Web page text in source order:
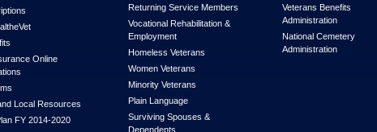
eVet
Online
Local Resources
FY 2014-2020
Returning Service Members
Vocational Rehabilitation &
Employment
Homeless Veterans
Women Veterans
Minority Veterans
Plain Language
Surviving Spouses &
Dependents
Veterans Benefits
Administration
National Cemetery
Administration